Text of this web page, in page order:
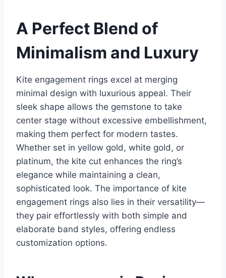
A Perfect Blend of
Minimalism and Luxury
Kite engagement rings excel at merging
minimal design with luxurious appeal. Their
sleek shape allows the gemstone to take
center stage without excessive embellishment,
making them perfect for modern tastes.
Whether set in yellow gold, white gold, or
platinum, the kite cut enhances the ring’s
elegance while maintaining a clean,
sophisticated look. The importance of kite
engagement rings also lies in their versatility—
they pair effortlessly with both simple and
elaborate band styles, offering endless
customization options.